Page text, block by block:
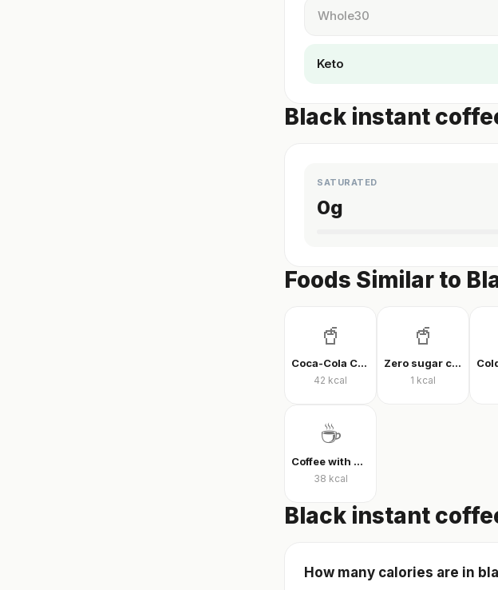
Whole30
Keto
Black instant
SATURATED
0g
Foods Similar to
🥤
Coca-Cola Classic
42 kcal
🥤
Zero sugar cola
1 kcal
☕
Coffee with milk and sugar
38 kcal
Black instant
How many calories are in